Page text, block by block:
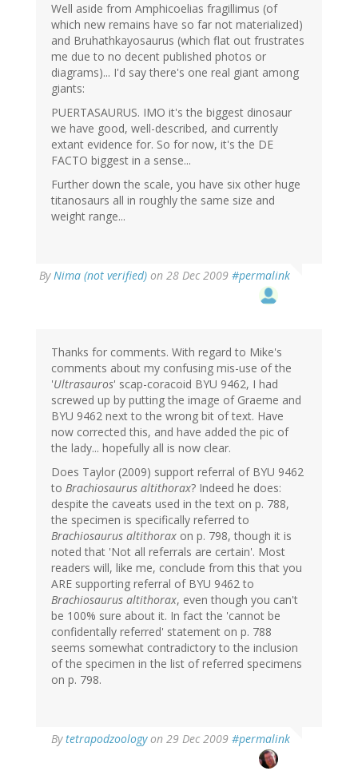
Well aside from Amphicoelias fragillimus (of
which new remains have so far not materialized)
and Bruhathkayosaurus (which flat out frustrates
me due to no decent published photos or
diagrams)... I'd say there's one real giant among
giants:
PUERTASAURUS. IMO it's the biggest dinosaur
we have good, well-described, and currently
extant evidence for. So for now, it's the DE
FACTO biggest in a sense...
Further down the scale, you have six other huge
titanosaurs all in roughly the same size and
weight range...
ByNima (not verified) on 28 Dec 2009 #permalink
Thanks for comments. With regard to Mike's
comments about my confusing mis-use of the
'Ultrasauros' scap-coracoid BYU 9462, I had
screwed up by putting the image of Graeme and
BYU 9462 next to the wrong bit of text. Have
now corrected this, and have added the pic of
the lady... hopefully all is now clear.
Does Taylor (2009) support referral of BYU 9462
to Brachiosaurus altithorax? Indeed he does:
despite the caveats used in the text on p. 788,
the specimen is specifically referred to
Brachiosaurus altithorax on p. 798, though it is
noted that 'Not all referrals are certain'. Most
readers will, like me, conclude from this that you
ARE supporting referral of BYU 9462 to
Brachiosaurus altithorax, even though you can't
be 100% sure about it. In fact the 'cannot be
confidentally referred' statement on p. 788
seems somewhat contradictory to the inclusion
of the specimen in the list of referred specimens
on p. 798.
Bytetrapodzoologyon 29 Dec 2009 #permalink